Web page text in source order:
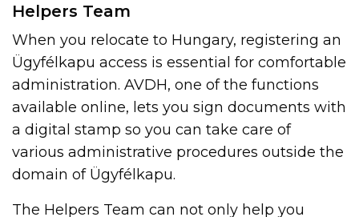
Helpers Team
When you relocate to Hungary, registering an
Ügyfélkapu access is essential for comfortable
administration. AVDH, one of the functions
available online, lets you sign documents with
a digital stamp so you can take care of
various administrative procedures outside the
domain of Ügyfélkapu.
The Helpers Team can not only help you